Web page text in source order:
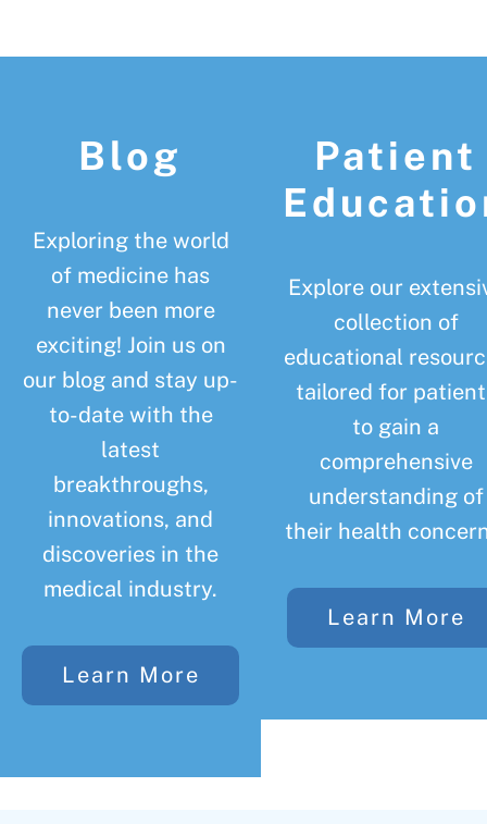
Blog
Exploring the world
of medicine has
never been more
exciting! Join us on
our blog and stay up-
to-date with the
latest
breakthroughs,
innovations, and
discoveries in the
medical industry.
Learn More
Patient
Explore our
collection of
educational
tailored for
to gain a
comprehensive
understanding of
their health
Learn More